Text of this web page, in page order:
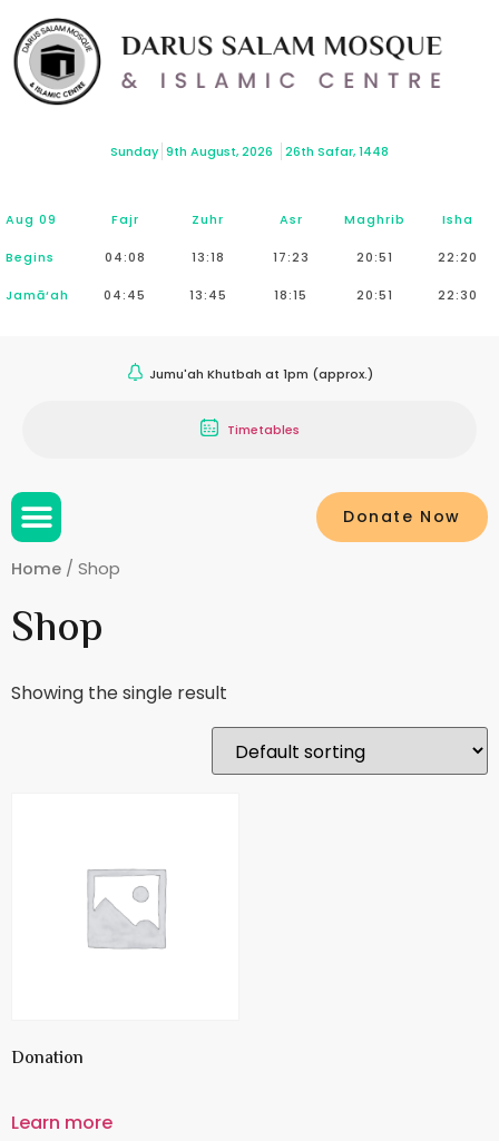
Sunday 9th August, 2026 26th Safar, 1448
Aug 09 Fajr Zuhr Asr Maghrib Isha
Begins 04:08 13:18 17:23 20:51 22:20
Jamā‘ah 04:45 13:45 18:15 20:51 22:30
Jumu'ah Khutbah at 1pm (approx.)
Timetables
Donate Now
Home / Shop
Shop
Showing the single result
Donation
Learn more